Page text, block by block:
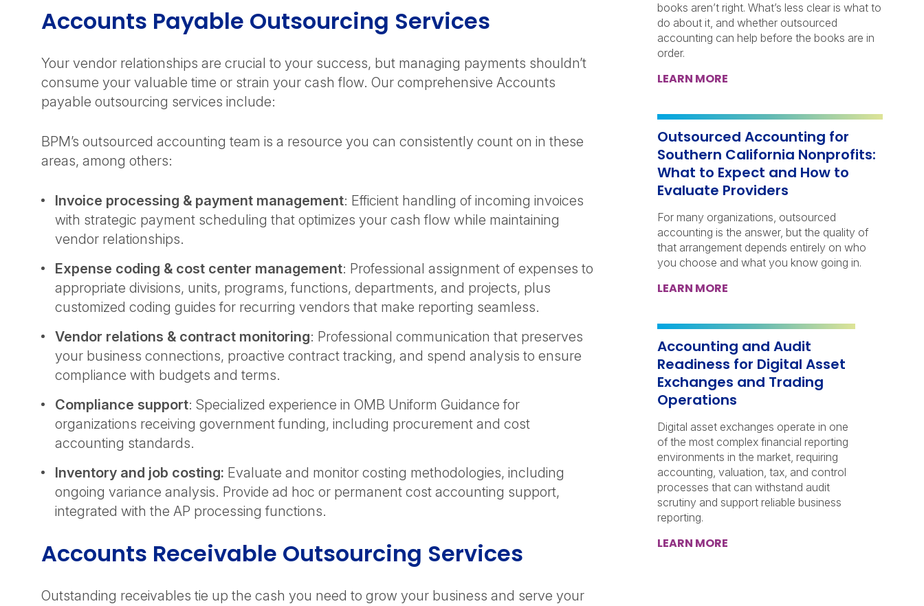
Accounts Payable Outsourcing Services
Your vendor relationships are crucial to your success, but managing payments shouldn’t
consume your valuable time or strain your cash flow. Our comprehensive Accounts
payable outsourcing services include:
BPM’s outsourced accounting team is a resource you can consistently count on in these
areas, among others:
Invoice processing & payment management: Efficient handling of incoming invoices
with strategic payment scheduling that optimizes your cash flow while maintaining
vendor relationships.
Expense coding & cost center management: Professional assignment of expenses to
appropriate divisions, units, programs, functions, departments, and projects, plus
customized coding guides for recurring vendors that make reporting seamless.
Vendor relations & contract monitoring: Professional communication that preserves
your business connections, proactive contract tracking, and spend analysis to ensure
compliance with budgets and terms.
Compliance support: Specialized experience in OMB Uniform Guidance for
organizations receiving government funding, including procurement and cost
accounting standards.
Inventory and job costing: Evaluate and monitor costing methodologies, including
ongoing variance analysis. Provide ad hoc or permanent cost accounting support,
integrated with the AP processing functions.
Accounts Receivable Outsourcing Services
Outstanding receivables tie up the cash you need to grow your business and serve your
books aren’t right. What’s less clear is what to
do about it, and whether outsourced
accounting can help before the books are in
order.
LEARN MORE
Outsourced Accounting for
Southern California Nonprofits:
What to Expect and How to
Evaluate Providers
For many organizations, outsourced
accounting is the answer, but the quality of
that arrangement depends entirely on who
you choose and what you know going in.
LEARN MORE
Accounting and Audit
Readiness for Digital Asset
Exchanges and Trading
Operations
Digital asset exchanges operate in one
of the most complex financial reporting
environments in the market, requiring
accounting, valuation, tax, and control
processes that can withstand audit
scrutiny and support reliable business
reporting.
LEARN MORE